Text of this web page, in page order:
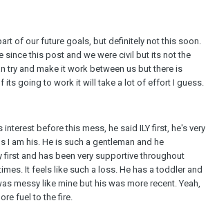
of our future goals, but definitely not this soon.
since this post and we were civil but its not the
try and make it work between us but there is
its going to work it will take a lot of effort I guess.
interest before this mess, he said ILY first, he's very
I am his. He is such a gentleman and he
and has been very supportive throughout
It feels like such a loss. He has a toddler and
messy like mine but his was more recent. Yeah,
fuel to the fire.